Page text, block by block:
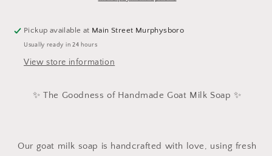
Pickup available at Main Street Murphysboro
Usually ready in 24 hours
View store information
✨ The Goodness of Handmade Goat Milk Soap ✨
Our goat milk soap is handcrafted with love, using fresh